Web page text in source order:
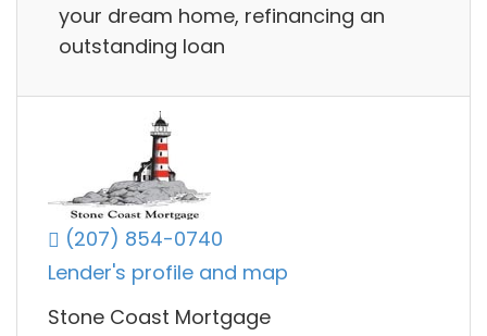
your dream home, refinancing an
outstanding loan
(207) 854-0740
Lender's profile and map
Stone Coast Mortgage